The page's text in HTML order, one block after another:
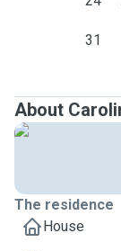
31
About
The residence
House